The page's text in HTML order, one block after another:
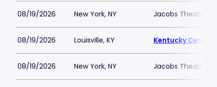
08/19/2026 New York, NY Jacobs Theatre-
08/19/2026 Louisville, KY Kentucky Center
08/19/2026 New York, NY Jacobs Theatre-